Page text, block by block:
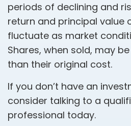
periods of declining and
return and principal value
fluctuate as market
Shares, when sold, may
than their original cost.
If you don’t have an
consider talking to a
professional today.